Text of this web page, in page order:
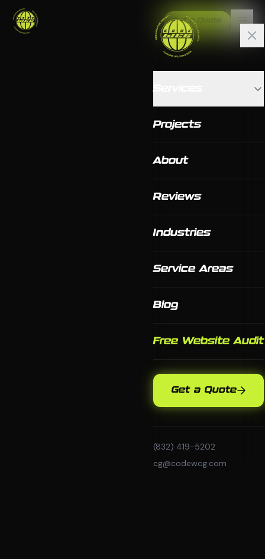
Get a Quote
Projects
About
Reviews
Industries
Service Areas
Blog
Free Website Audit
Get a Quote
(832) 419-5202
cg@codewcg.com